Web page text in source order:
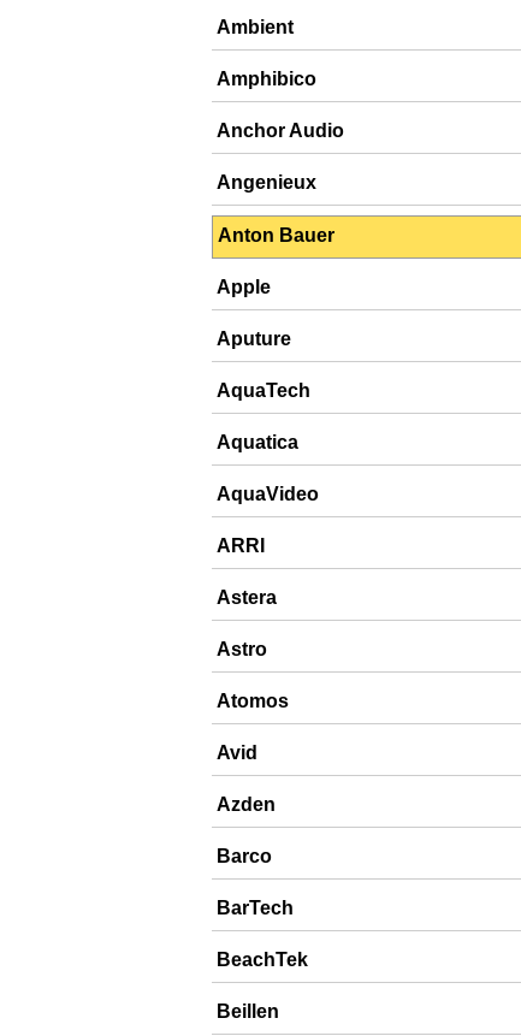
Ambient
Amphibico
Anchor Audio
Angenieux
Anton Bauer
Apple
Aputure
AquaTech
Aquatica
AquaVideo
ARRI
Astera
Astro
Atomos
Avid
Azden
Barco
BarTech
BeachTek
Beillen